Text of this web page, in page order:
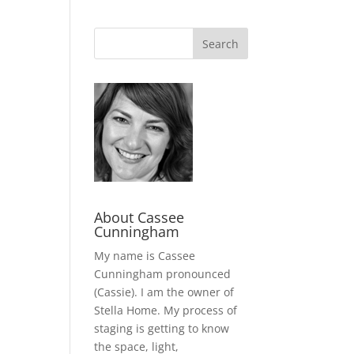
About Cassee
Cunningham
My name is Cassee
Cunningham pronounced
(Cassie). I am the owner of
Stella Home. My process of
staging is getting to know
the space, light,